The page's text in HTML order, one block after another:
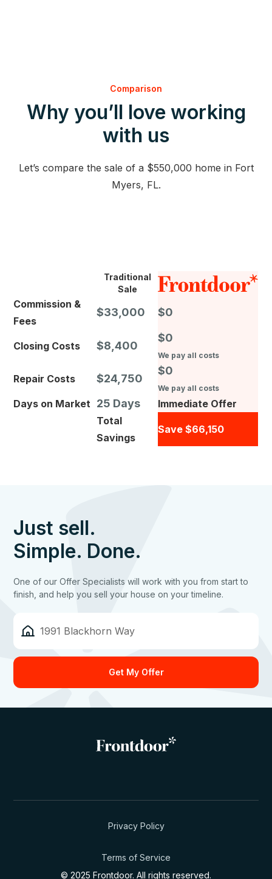
Comparison
Why you’ll love working
with us
Let’s compare the sale of a $550,000 home in Fort
Myers, FL.
Traditional
Sale
Commission &
Fees
$33,000 $0
Closing Costs $8,400
$0
We pay all costs
Repair Costs $24,750
$0
We pay all costs
Days on Market 25 Days
Immediate Offer
Total
Savings
Save $66,150
Just sell.
Simple. Done.
One of our Offer Specialists will work with you from start to
finish, and help you sell your house on your timeline.
© 2025 Frontdoor. All rights reserved.
Privacy Policy
Terms of Service